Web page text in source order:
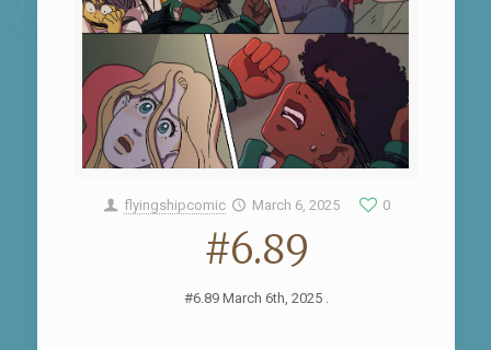
flyingshipcomic March 6, 2025 0
#6.89
#6.89 March 6th, 2025 .